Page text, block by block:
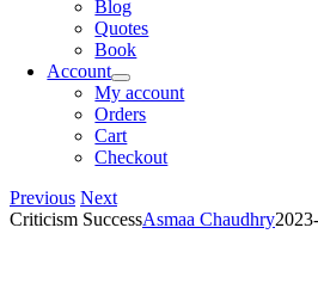
Blog
Quotes
Book
Account
My account
Orders
Cart
Checkout
Previous Next
Criticism SuccessAsmaa Chaudhry